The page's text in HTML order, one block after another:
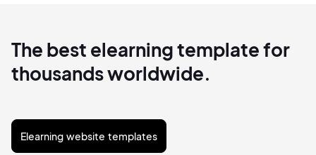
The best elearning template for
thousands worldwide.
Elearning website templates